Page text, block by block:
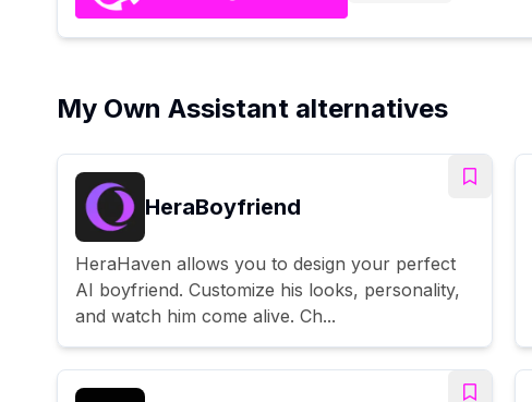
My Own Assistant alternatives
HeraBoyfriend
HeraHaven allows you to design your perfect
AI boyfriend. Customize his looks, personality,
and watch him come alive. Ch...